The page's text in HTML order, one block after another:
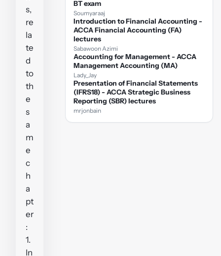
s,
re
la
te
d
to
th
e
s
a
m
e
c
h
a
pt
er
:
1.
In
BT exam
Soumyaraaj
Introduction to Financial Accounting -
ACCA Financial Accounting (FA)
lectures
Sabawoon Azimi
Accounting for Management - ACCA
Management Accounting (MA)
Lady_Jay
Presentation of Financial Statements
(IFRS18) - ACCA Strategic Business
Reporting (SBR) lectures
mrjonbain